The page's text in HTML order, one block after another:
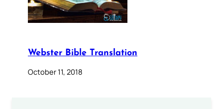
Webster Bible Translation
October 11, 2018